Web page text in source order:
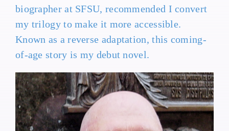
biographer at SFSU, recommended I convert
my trilogy to make it more accessible.
Known as a reverse adaptation, this coming-
of-age story is my debut novel.